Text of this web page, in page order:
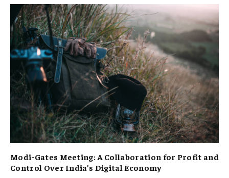
Modi-Gates Meeting: A Collaboration for Profit and
Control Over India’s Digital Economy